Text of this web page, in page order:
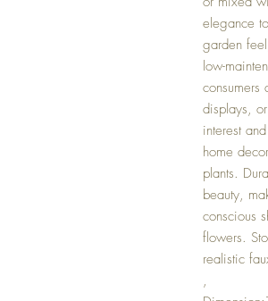
elegance
garden
low-
consumers
displays,
interest
home
plants.
beauty,
conscious
flowers.
realistic
,